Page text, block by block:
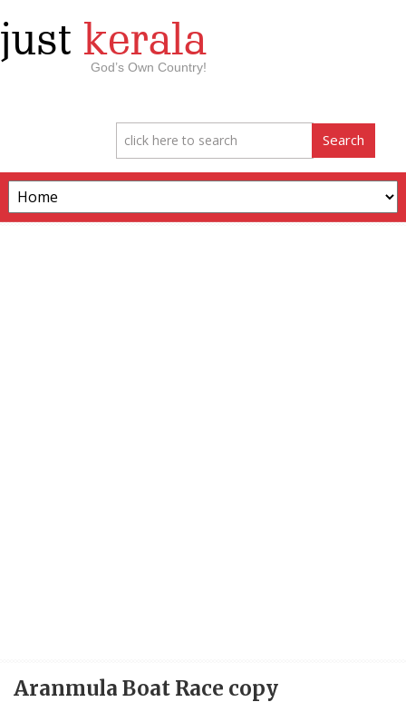
just kerala
God’s Own Country!
Aranmula Boat Race copy